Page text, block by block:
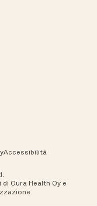
Accessibilità
Oura Health Oy e